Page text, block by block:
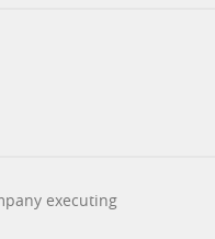
executing